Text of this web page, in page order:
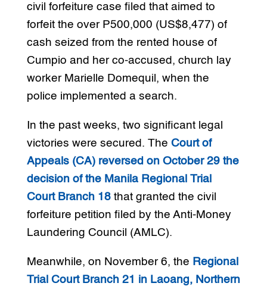
civil forfeiture case filed that aimed to
forfeit the over P500,000 (US$8,477) of
cash seized from the rented house of
Cumpio and her co-accused, church lay
worker Marielle Domequil, when the
police implemented a search.
In the past weeks, two significant legal
victories were secured. The Court of
Appeals (CA) reversed on October 29 the
decision of the Manila Regional Trial
Court Branch 18that granted the civil
forfeiture petition filed by the Anti-Money
Laundering Council (AMLC).
Meanwhile, on November 6, the Regional
Trial Court Branch 21 in Laoang, Northern